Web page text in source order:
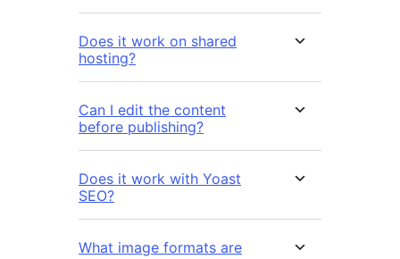
Does it work on shared
hosting?
Can I edit the content
before publishing?
Does it work with Yoast
SEO?
What image formats are